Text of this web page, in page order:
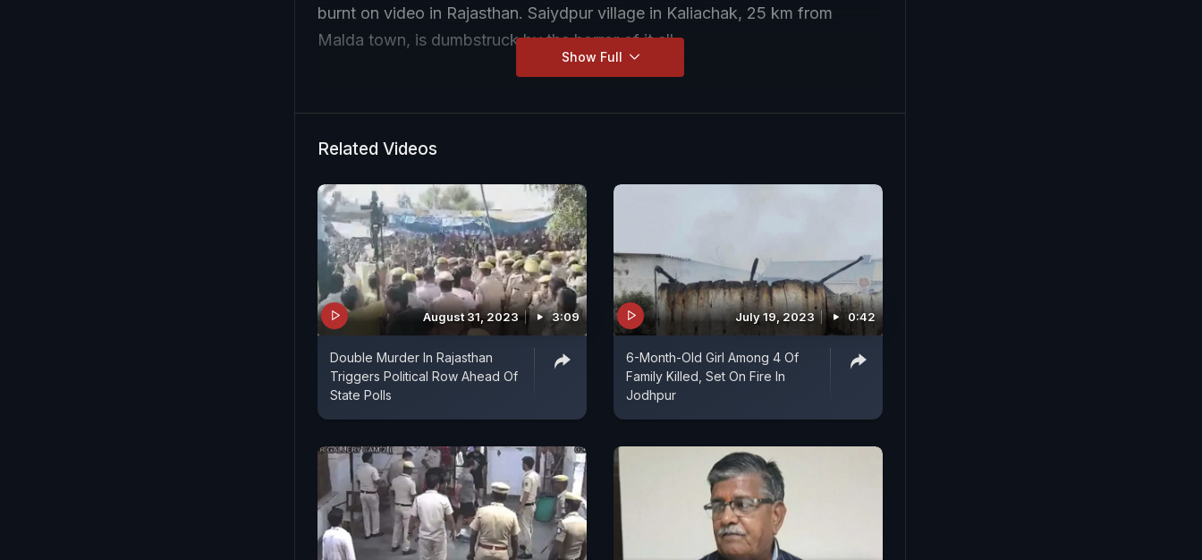
burnt on video in Rajasthan. Saiydpur village in Kaliachak, 25 km from
Malda town, is dumbstruck by the horror of it all.
Show Full
Related Videos
August 31, 2023 3:09
Double Murder In Rajasthan
Triggers Political Row Ahead Of
State Polls
July 19, 2023 0:42
6-Month-Old Girl Among 4 Of
Family Killed, Set On Fire In
Jodhpur